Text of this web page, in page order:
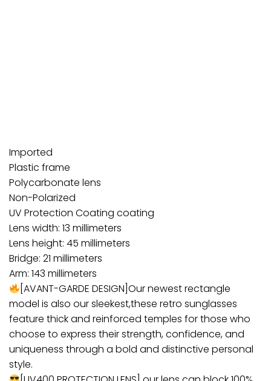
Imported
Plastic frame
Polycarbonate lens
Non-Polarized
UV Protection Coating coating
Lens width: 13 millimeters
Lens height: 45 millimeters
Bridge: 21 millimeters
Arm: 143 millimeters
[AVANT-GARDE DESIGN]Our newest rectangle
model is also our sleekest,these retro sunglasses
feature thick and reinforced temples for those who
choose to express their strength, confidence, and
uniqueness through a bold and distinctive personal
style.